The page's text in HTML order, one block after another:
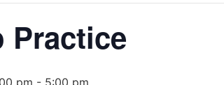
Practice